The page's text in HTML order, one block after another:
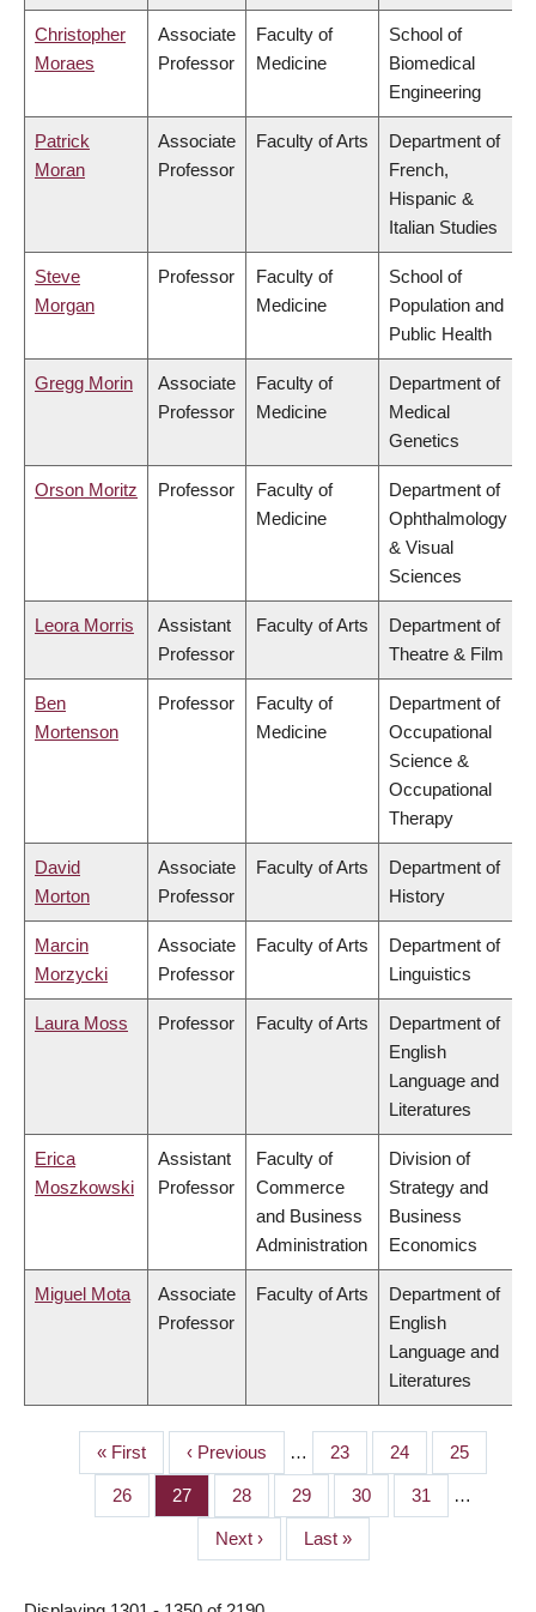
Christopher
Moraes
Associate
Professor
Faculty of
Medicine
School of
Biomedical
Engineering
Patrick
Moran
Associate
Professor
Faculty of Arts
Department of
French,
Hispanic &
Italian Studies
Steve
Morgan
Professor
Faculty of
Medicine
School of
Population and
Public Health
Gregg Morin
Associate
Professor
Faculty of
Medicine
Department of
Medical
Genetics
Orson Moritz Professor
Faculty of
Medicine
Department of
Ophthalmology
& Visual
Sciences
Leora Morris
Assistant
Professor
Faculty of Arts
Department of
Theatre & Film
Ben
Mortenson
Professor
Faculty of
Medicine
Department of
Occupational
Science &
Occupational
Therapy
David
Morton
Associate
Professor
Faculty of Arts
Department of
History
Marcin
Morzycki
Associate
Professor
Faculty of Arts
Department of
Linguistics
Laura Moss Professor Faculty of Arts
Department of
English
Language and
Literatures
Erica
Moszkowski
Assistant
Professor
Faculty of
Commerce
and Business
Administration
Division of
Strategy and
Business
Economics
Miguel Mota
Associate
Professor
Faculty of Arts
Department of
English
Language and
Literatures
PAGINATION
First
page
« First
Previous
page
‹ Previous … Page
23 Page
24 Page
25
Page
26 Page
27 Page
28 Page
29 Page
30 Page
31 …
Next
page
Next ›
Last
page
Last »